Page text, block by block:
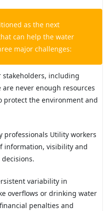
as the next
can help the water
major challenges:
stakeholders, including
never enough resources
protect the environment and
Utility workers
information, visibility and
variability in
overflows or drinking water
penalties and